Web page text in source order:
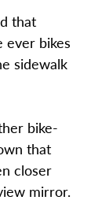
that
ever bikes
sidewalk
bike-
that
closer
mirror.